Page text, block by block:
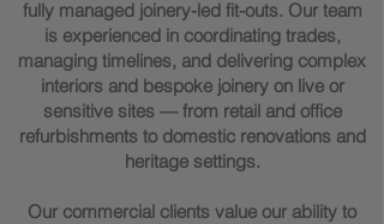
fully managed joinery-led fit-outs. Our team
is experienced in coordinating trades,
managing timelines, and delivering complex
interiors and bespoke joinery on live or
sensitive sites — from retail and office
refurbishments to domestic renovations and
heritage settings.
Our commercial clients value our ability to